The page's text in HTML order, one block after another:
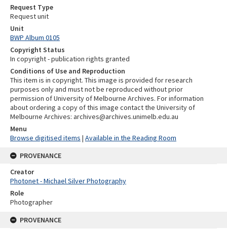
Request Type
Request unit
Unit
BWP Album 0105
Copyright Status
In copyright - publication rights granted
Conditions of Use and Reproduction
This item is in copyright. This image is provided for research
purposes only and must not be reproduced without prior
permission of University of Melbourne Archives. For information
about ordering a copy of this image contact the University of
Melbourne Archives: archives@archives.unimelb.edu.au
Menu
Browse digitised items | Available in the Reading Room
PROVENANCE
Creator
Photonet - Michael Silver Photography
Role
Photographer
PROVENANCE